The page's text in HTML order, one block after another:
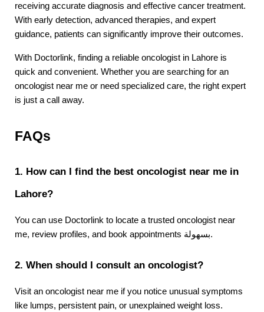
receiving accurate diagnosis and effective cancer treatment.
With early detection, advanced therapies, and expert
guidance, patients can significantly improve their outcomes.
With Doctorlink, finding a reliable oncologist in Lahore is
quick and convenient. Whether you are searching for an
oncologist near me or need specialized care, the right expert
is just a call away.
FAQs
1. How can I find the best oncologist near me in
Lahore?
You can use Doctorlink to locate a trusted oncologist near
me, review profiles, and book appointments بسهولة.
2. When should I consult an oncologist?
Visit an oncologist near me if you notice unusual symptoms
like lumps, persistent pain, or unexplained weight loss.